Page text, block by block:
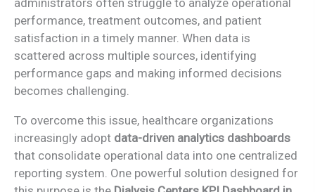
performance, treatment outcomes, and patient
satisfaction in a timely manner. When data is
scattered across multiple sources, identifying
performance gaps and making informed decisions
becomes challenging.
To overcome this issue, healthcare organizations
increasingly adopt data-driven analytics dashboards
that consolidate operational data into one centralized
reporting system. One powerful solution designed for